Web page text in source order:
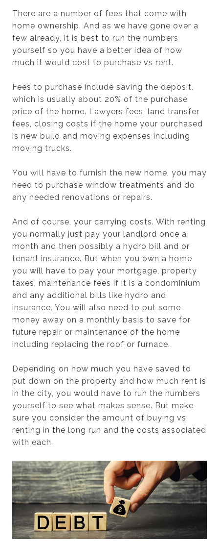
There are a number of fees that come with
home ownership. And as we have gone over a
few already, it is best to run the numbers
yourself so you have a better idea of how
much it would cost to purchase vs rent.
Fees to purchase include saving the deposit,
which is usually about 20% of the purchase
price of the home. Lawyers fees, land transfer
fees, closing costs if the home your purchased
is new build and moving expenses including
moving trucks.
You will have to furnish the new home, you may
need to purchase window treatments and do
any needed renovations or repairs.
And of course, your carrying costs. With renting
you normally just pay your landlord once a
month and then possibly a hydro bill and or
tenant insurance. But when you own a home
you will have to pay your mortgage, property
taxes, maintenance fees if it is a condominium
and any additional bills like hydro and
insurance. You will also need to put some
money away on a monthly basis to save for
future repair or maintenance of the home
including replacing the roof or furnace.
Depending on how much you have saved to
put down on the property and how much rent is
in the city, you would have to run the numbers
yourself to see what makes sense. But make
sure you consider the amount of buying vs
renting in the long run and the costs associated
with each.